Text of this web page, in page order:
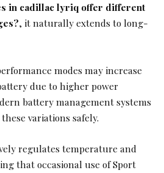
in cadillac lyriq offer different
, it naturally extends to long-
modes may increase
due to higher power
battery management systems
variations safely.
regulates temperature and
that occasional use of Sport